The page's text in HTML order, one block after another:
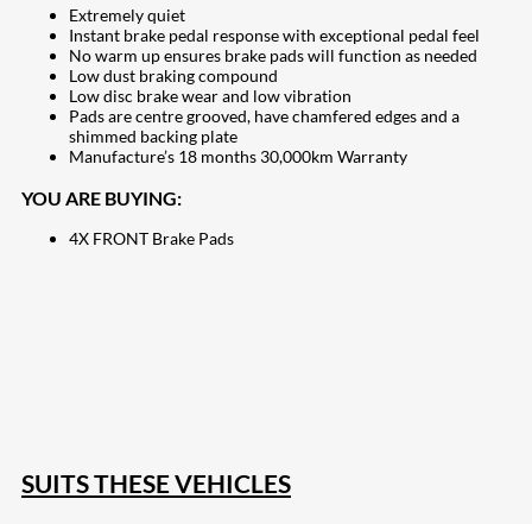
Extremely quiet
Instant brake pedal response with exceptional pedal feel
No warm up ensures brake pads will function as needed
Low dust braking compound
Low disc brake wear and low vibration
Pads are centre grooved, have chamfered edges and a
shimmed backing plate
Manufacture’s 18 months 30,000km Warranty
YOU ARE BUYING:
4X FRONT Brake Pads
SUITS THESE VEHICLES